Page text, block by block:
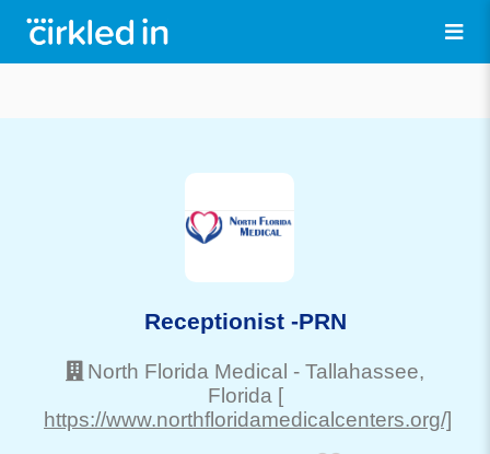
Receptionist -PRN
North Florida Medical - Tallahassee,
Florida [
https://www.northfloridamedicalcenters.org/]